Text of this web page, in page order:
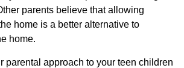
parents believe that allowing
home is a better alternative to
home.
parental approach to your teen children